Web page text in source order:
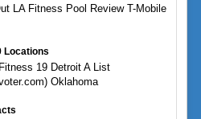
LA Fitness Pool Review T-Mobile
Locations
19 Detroit A List
Oklahoma